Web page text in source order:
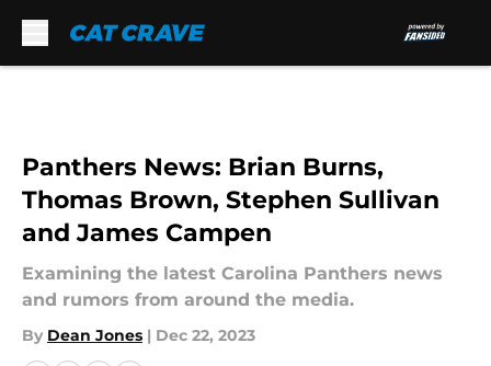
Panthers News: Brian Burns,
Thomas Brown, Stephen Sullivan
and James Campen
Examining the latest Carolina Panthers news
and rumors from around the media.
By Dean Jones | Dec 22, 2023